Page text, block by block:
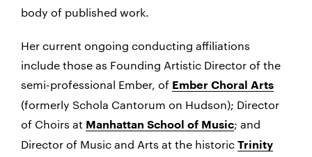
body of published work.
Her current ongoing conducting affiliations
include those as Founding Artistic Director of the
semi-professional Ember, of Ember Choral Arts
(formerly Schola Cantorum on Hudson); Director
of Choirs at Manhattan School of Music; and
Director of Music and Arts at the historic Trinity